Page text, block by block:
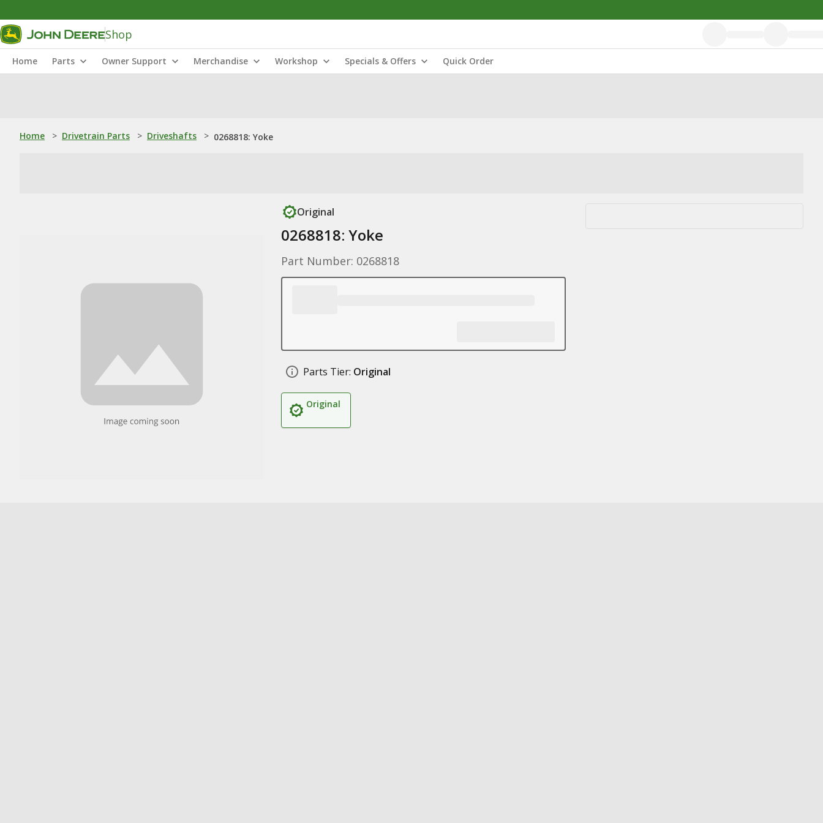
Shop
Home Parts Owner Support Merchandise Workshop Specials & Offers Quick Order
Home > Drivetrain Parts > Driveshafts > 0268818: Yoke
Original
0268818: Yoke
Part Number: 0268818
Parts Tier: Original
Original